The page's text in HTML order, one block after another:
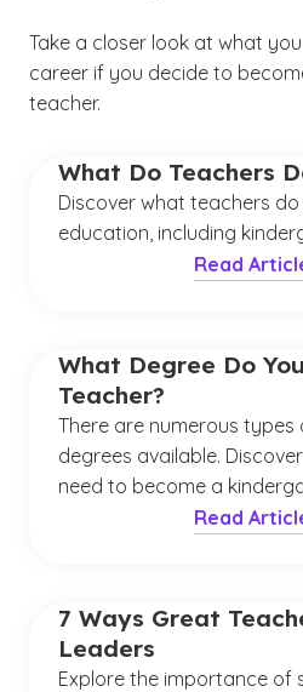
Take a closer look at what
career if you decide to
teacher.
What Do Teachers
Discover what teachers
education, including
Read
What Degree Do
Teacher?
There are numerous
degrees available.
need to become a
Read
7 Ways Great
Leaders
Explore the importance of